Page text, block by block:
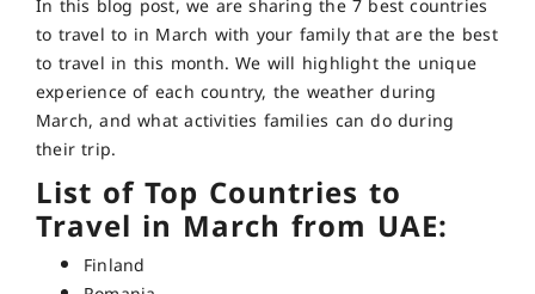
In this blog post, we are sharing the 7 best countries
to travel to in March with your family that are the best
to travel in this month. We will highlight the unique
experience of each country, the weather during
March, and what activities families can do during
their trip.
List of Top Countries to
Travel in March from UAE:
Finland